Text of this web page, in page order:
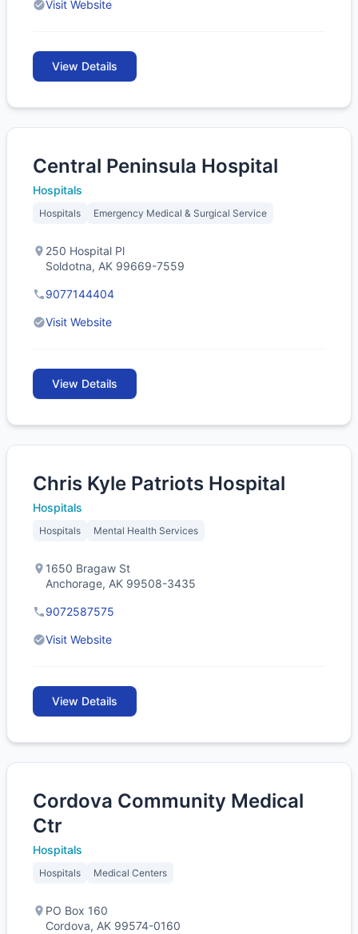
Visit Website
View Details
Central Peninsula Hospital
Hospitals
Hospitals Emergency Medical & Surgical Service
250 Hospital Pl
Soldotna, AK 99669-7559
9077144404
Visit Website
View Details
Chris Kyle Patriots Hospital
Hospitals
Hospitals Mental Health Services
1650 Bragaw St
Anchorage, AK 99508-3435
9072587575
Visit Website
View Details
Cordova Community Medical
Ctr
Hospitals
Hospitals Medical Centers
PO Box 160
Cordova, AK 99574-0160